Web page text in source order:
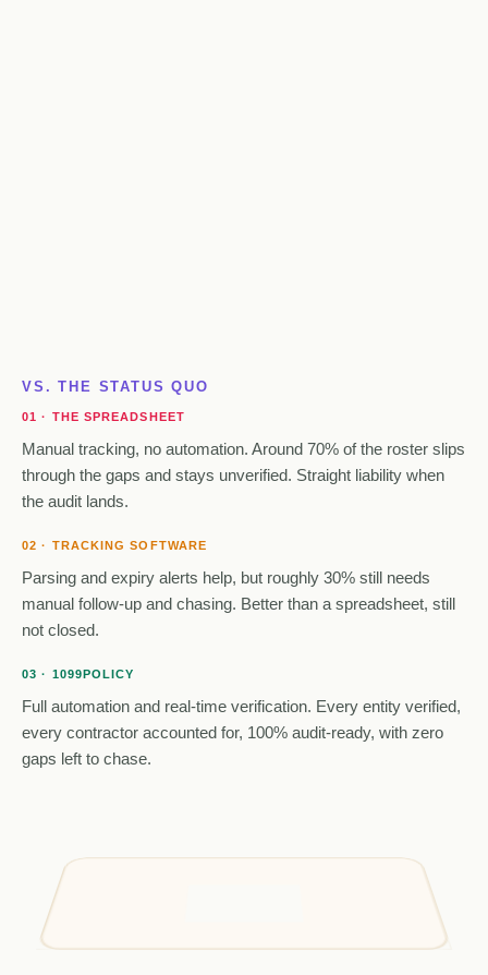
VS. THE STATUS QUO
01 · THE SPREADSHEET
Manual tracking, no automation. Around 70% of the roster slips
through the gaps and stays unverified. Straight liability when
the audit lands.
02 · TRACKING SOFTWARE
Parsing and expiry alerts help, but roughly 30% still needs
manual follow-up and chasing. Better than a spreadsheet, still
not closed.
03 · 1099POLICY
Full automation and real-time verification. Every entity verified,
every contractor accounted for, 100% audit-ready, with zero
gaps left to chase.